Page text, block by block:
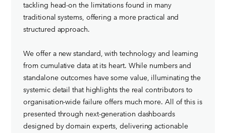
tackling head-on the limitations found in many
traditional systems, offering a more practical and
structured approach.
We offer a new standard, with technology and learning
from cumulative data at its heart. While numbers and
standalone outcomes have some value, illuminating the
systemic detail that highlights the real contributors to
organisation-wide failure offers much more. All of this is
presented through next-generation dashboards
designed by domain experts, delivering actionable